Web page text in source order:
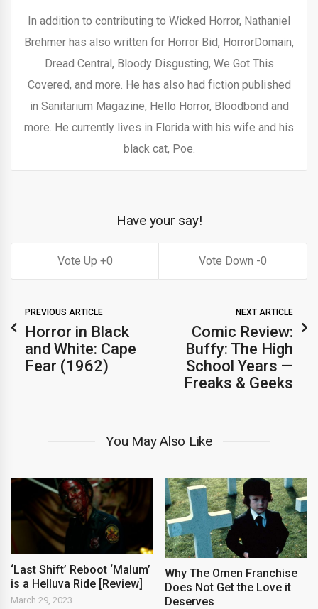
In addition to contributing to Wicked Horror, Nathaniel
Brehmer has also written for Horror Bid, HorrorDomain,
Dread Central, Bloody Disgusting, We Got This
Covered, and more. He has also had fiction published
in Sanitarium Magazine, Hello Horror, Bloodbond and
more. He currently lives in Florida with his wife and his
black cat, Poe.
Have your say!
0 0
PREVIOUS ARTICLE
Horror in Black
and White: Cape
Fear (1962)
NEXT ARTICLE
Comic Review:
Buffy: The High
School Years —
Freaks & Geeks
You May Also Like
‘Last Shift’ Reboot ‘Malum’
is a Helluva Ride [Review]
March 29, 2023
Why The Omen Franchise
Does Not Get the Love it
Deserves